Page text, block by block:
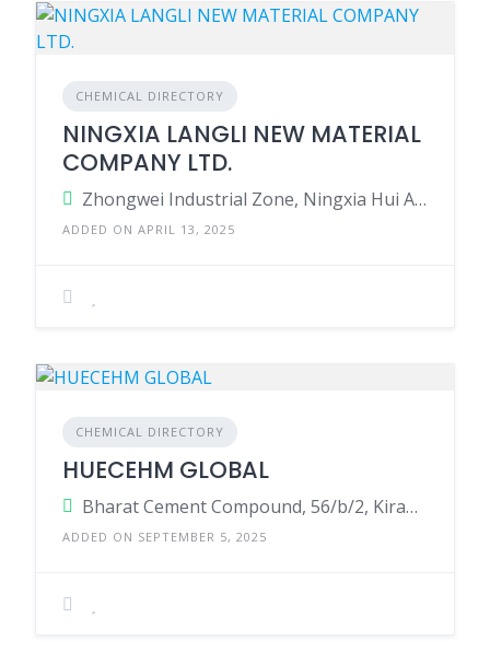
CHEMICAL DIRECTORY
NINGXIA LANGLI NEW MATERIAL
COMPANY LTD.
Zhongwei Industrial Zone, Ningxia Hui Autonomous Region, China.
ADDED ON APRIL 13, 2025
CHEMICAL DIRECTORY
HUECEHM GLOBAL
Bharat Cement Compound, 56/b/2, Kiran Industries Lane, Phase-I, Gidc Vatva, Ahmedabad
ADDED ON SEPTEMBER 5, 2025